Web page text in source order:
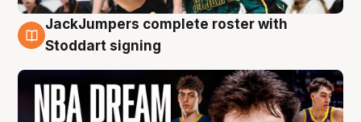
6 Aug
JackJumpers complete roster with
Stoddart signing